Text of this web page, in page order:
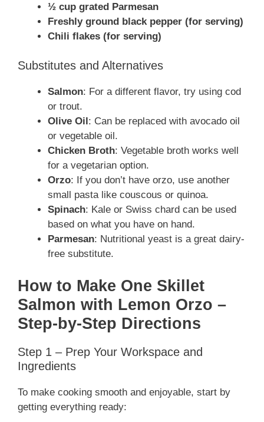
½ cup grated Parmesan
Freshly ground black pepper (for serving)
Chili flakes (for serving)
Substitutes and Alternatives
Salmon: For a different flavor, try using cod
or trout.
Olive Oil: Can be replaced with avocado oil
or vegetable oil.
Chicken Broth: Vegetable broth works well
for a vegetarian option.
Orzo: If you don’t have orzo, use another
small pasta like couscous or quinoa.
Spinach: Kale or Swiss chard can be used
based on what you have on hand.
Parmesan: Nutritional yeast is a great dairy-
free substitute.
How to Make One Skillet
Salmon with Lemon Orzo –
Step-by-Step Directions
Step 1 – Prep Your Workspace and
Ingredients
To make cooking smooth and enjoyable, start by
getting everything ready: